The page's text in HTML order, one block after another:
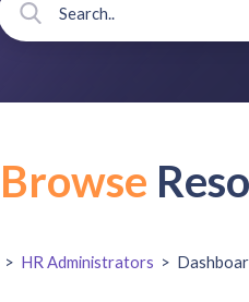
Browse
> HR Administrators >